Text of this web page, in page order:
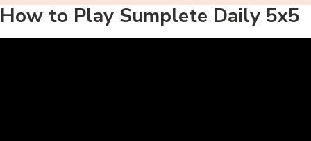
How to Play Sumplete Daily 5x5